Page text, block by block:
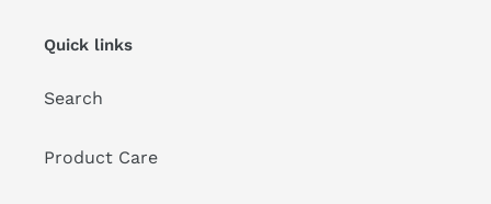
Quick links
Search
Product Care